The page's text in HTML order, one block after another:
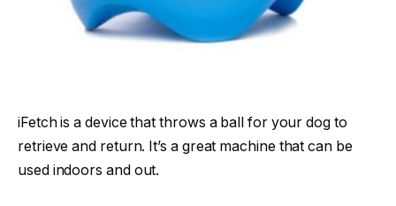
iFetch is a device that throws a ball for your dog to
retrieve and return. It’s a great machine that can be
used indoors and out.